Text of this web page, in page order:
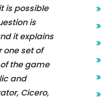
is possible
is
it explains
one set of
the game
and
Cicero,